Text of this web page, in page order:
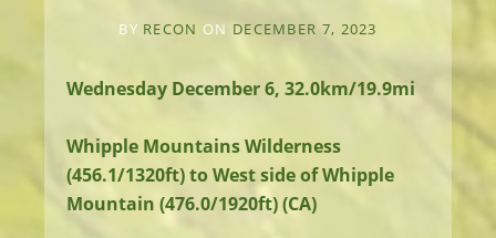
BY RECON ON DECEMBER 7, 2023
Wednesday December 6, 32.0km/19.9mi
Whipple Mountains Wilderness
(456.1/1320ft) to West side of Whipple
Mountain (476.0/1920ft) (CA)